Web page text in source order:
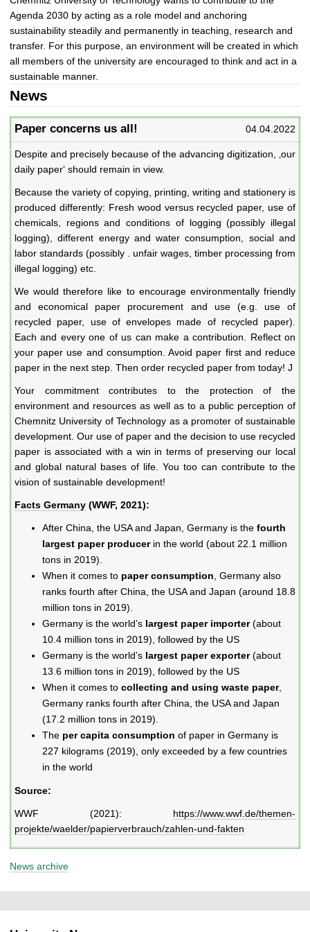
Agenda 2030 by acting as a role model and anchoring
sustainability steadily and permanently in teaching, research and
transfer. For this purpose, an environment will be created in which
all members of the university are encouraged to think and act in a
sustainable manner.
News
Paper concerns us all! 04.04.2022
Despite and precisely because of the advancing digitization, ‚our
daily paper‘ should remain in view.
Because the variety of copying, printing, writing and stationery is
produced differently: Fresh wood versus recycled paper, use of
chemicals, regions and conditions of logging (possibly illegal
logging), different energy and water consumption, social and
labor standards (possibly . unfair wages, timber processing from
illegal logging) etc.
We would therefore like to encourage environmentally friendly
and economical paper procurement and use (e.g. use of
recycled paper, use of envelopes made of recycled paper).
Each and every one of us can make a contribution. Reflect on
your paper use and consumption. Avoid paper first and reduce
paper in the next step. Then order recycled paper from today! J
Your commitment contributes to the protection of the
environment and resources as well as to a public perception of
Chemnitz University of Technology as a promoter of sustainable
development. Our use of paper and the decision to use recycled
paper is associated with a win in terms of preserving our local
and global natural bases of life. You too can contribute to the
vision of sustainable development!
Facts Germany (WWF, 2021):
After China, the USA and Japan, Germany is the fourth
largest paper producerin the world (about 22.1 million
tons in 2019).
When it comes to paper consumption, Germany also
ranks fourth after China, the USA and Japan (around 18.8
million tons in 2019).
Germany is the world’s largest paper importer(about
10.4 million tons in 2019), followed by the US
Germany is the world’s largest paper exporter(about
13.6 million tons in 2019), followed by the US
When it comes to collecting and using waste paper,
Germany ranks fourth after China, the USA and Japan
(17.2 million tons in 2019).
The per capita consumption of paper in Germany is
227 kilograms (2019), only exceeded by a few countries
in the world
Source:
WWF (2021): https://www.wwf.de/themen-
projekte/waelder/papierverbrauch/zahlen-und-fakten
News archive